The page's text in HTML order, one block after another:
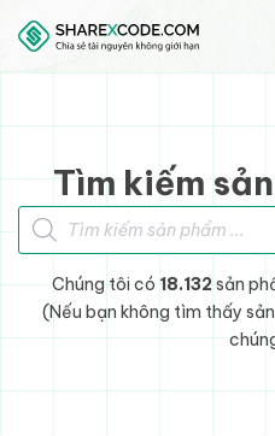
Skip to main content
Skip to footer
Tìm kiếm
Tìm kiếm sản phẩm
Chúng tôi có 18.132sản
(Nếu bạn không tìm thấy